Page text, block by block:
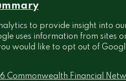
Commonwealth Financial
to provide insight into
uses information from sites
would like to opt out of